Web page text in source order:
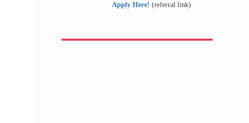
Apply Here! (referral link)